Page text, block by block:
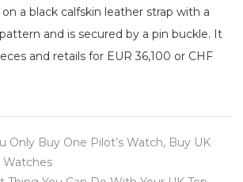
a black calfskin leather strap with a
and is secured by a pin buckle. It
and retails for EUR 36,100 or CHF
Only Buy One Pilot’s Watch, Buy UK
Watches